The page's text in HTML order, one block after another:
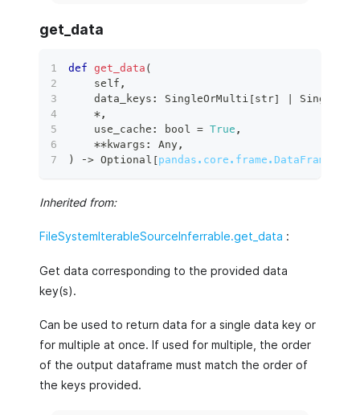
get_data
def get_data (
    self
,
    data_keys
: SingleOrMulti [str]
*,
    use_cache
: bool = True ,
**kwargs : Any,
)
‑> Optional [pandas.core.frame.DataFrame
Inherited from:
FileSystemIterableSourceInferrable.get_data :
Get data corresponding to the provided data
key(s).
Can be used to return data for a single data key or
for multiple at once. If used for multiple, the order
of the output dataframe must match the order of
the keys provided.